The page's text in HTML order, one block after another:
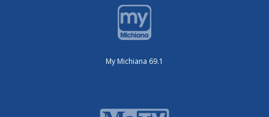
My Michiana 69.1